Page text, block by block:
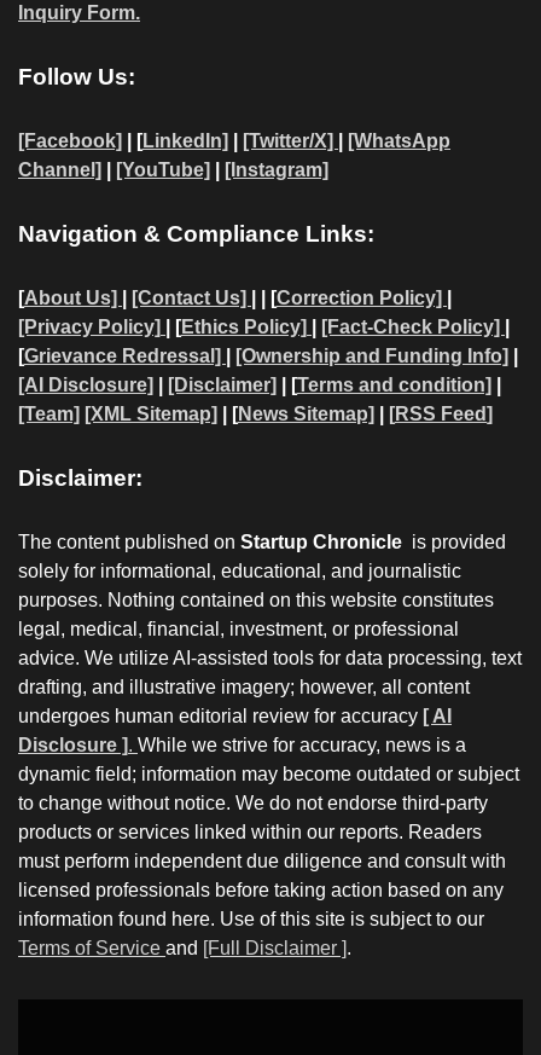
Inquiry Form.
Follow Us:
[Facebook] | [LinkedIn] [Twitter/X]
[WhatsApp
Channel]
[YouTube] [Instagram]
Navigation & Compliance Links:
[About Us] [Contact Us] | | [Correction Policy]
[Privacy Policy]
| [Ethics Policy] [Fact-Check Policy]
[Grievance Redressal] [Ownership and Funding Info]
[AI Disclosure]
[Disclaimer] | [Terms and condition]
[Team] [XML Sitemap] | [News Sitemap] [RSS Feed]
Disclaimer:
The content published on Startup Chronicle is provided
solely for informational, educational, and journalistic
purposes. Nothing contained on this website constitutes
legal, medical, financial, investment, or professional
advice. We utilize AI-assisted tools for data processing, text
drafting, and illustrative imagery; however, all content
undergoes human editorial review for accuracy [ AI
Disclosure ]. While we strive for accuracy, news is a
dynamic field; information may become outdated or subject
to change without notice. We do not endorse third-party
products or services linked within our reports. Readers
must perform independent due diligence and consult with
licensed professionals before taking action based on any
information found here. Use of this site is subject to our
Terms of Service and [Full Disclaimer ].